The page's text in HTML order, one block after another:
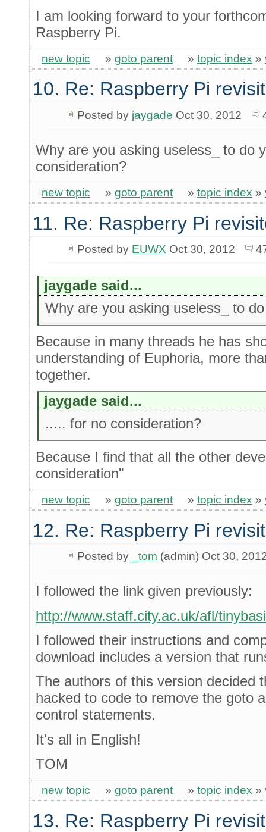
I am looking forward to your
Raspberry Pi.
new topic » goto parent » topic index »
10. Re: Raspberry Pi
Posted by jaygade Oct 30, 2012
Why are you asking useless_ to do
consideration?
new topic » goto parent » topic index »
11. Re: Raspberry Pi
Posted by EUWX Oct 30, 2012
jaygade said...
Why are you asking useless_ to
Because in many threads he has
understanding of Euphoria, more
together.
jaygade said...
..... for no consideration?
Because I find that all the other
consideration"
new topic » goto parent » topic index »
12. Re: Raspberry Pi
Posted by _tom (admin) Oct 30,
I followed the link given previously:
http://www.staff.city.ac.uk/afl/
I followed their instructions and
download includes a version that
The authors of this version decided
hacked to code to remove the goto
control statements.
It's all in English!
TOM
new topic » goto parent » topic index »
13. Re: Raspberry Pi